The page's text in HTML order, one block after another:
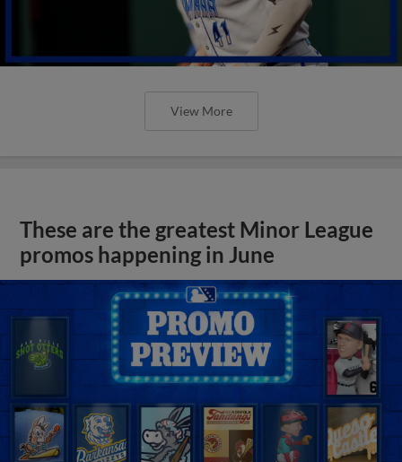
View More
These are the greatest Minor League
promos happening in June